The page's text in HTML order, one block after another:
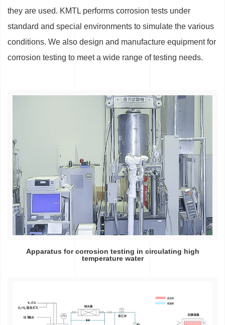
they are used. KMTL performs corrosion tests under
standard and special environments to simulate the various
conditions. We also design and manufacture equipment for
corrosion testing to meet a wide range of testing needs.
Apparatus for corrosion testing in circulating high
temperature water